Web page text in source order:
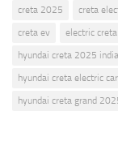
creta 2025
creta
creta ev
electric
hyundai creta 2025 india
hyundai creta electric car
hyundai creta grand